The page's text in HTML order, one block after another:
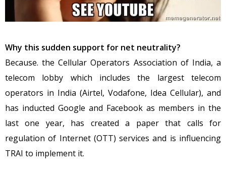
Why this sudden support for net neutrality?
Because. the Cellular Operators Association of India, a
telecom lobby which includes the largest telecom
operators in India (Airtel, Vodafone, Idea Cellular), and
has inducted Google and Facebook as members in the
last one year, has created a paper that calls for
regulation of Internet (OTT) services and is influencing
TRAI to implement it.